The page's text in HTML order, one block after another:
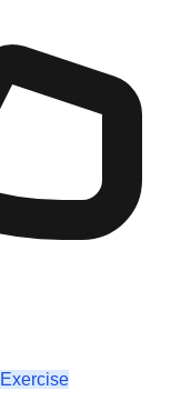
Exercise